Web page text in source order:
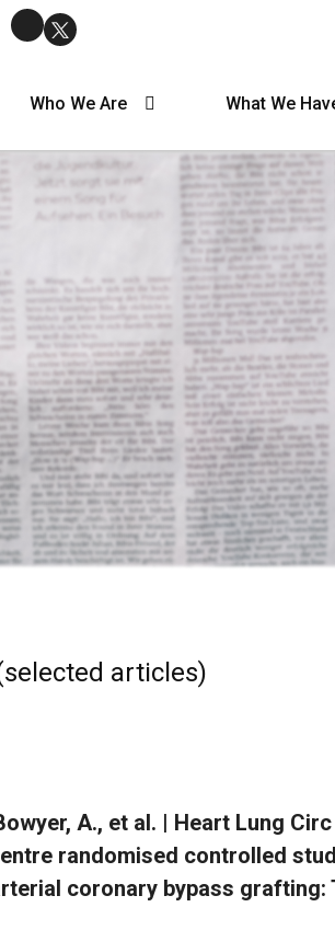
Who We Are What We
articles)
A., et al. | Heart Lung
randomised controlled
coronary bypass grafting: